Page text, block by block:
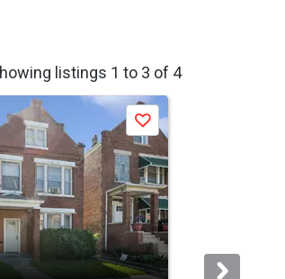
listings 1 to 3 of 4
Save